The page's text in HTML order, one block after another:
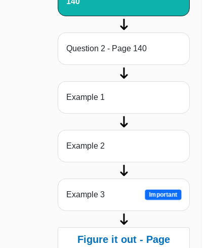
Question 2 - Page 140
Example 1
Example 2
Example 3 Important
Figure it out - Page